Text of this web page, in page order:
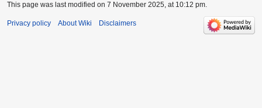
This page was last modified on 7 November 2025, at 10:12 pm.
Privacy policy About Wiki Disclaimers